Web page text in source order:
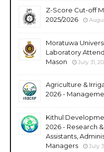
Z-Score Cut-off
2025/2026
Moratuwa
Laboratory
Mason
July 31,
Agriculture &
2026 -
Kithul
2026 - Research
Assistants,
Managers
July